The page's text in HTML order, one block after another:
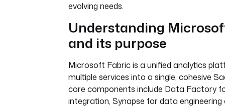
evolving needs.
Understanding
and its purpose
Microsoft Fabric is a unified analytics
multiple services into a single, cohesive
core components include Data Factory
integration, Synapse for data engineering